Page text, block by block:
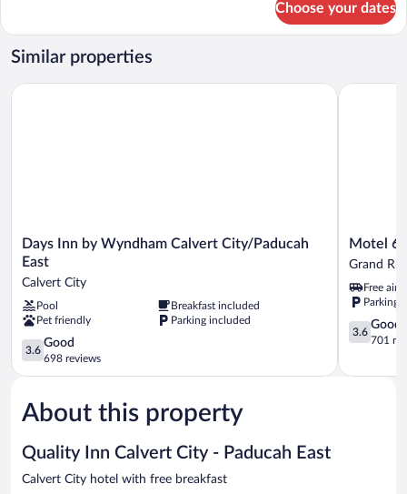
King
Bed,
Nonsmoking,
Choose your dates
Similar properties
Days
Inn
by
Wyndham
Calvert
City/Paducah
East
Calvert
City
Days Inn by Wyndham Calvert City/Paducah
East
Calvert City
Pool
Breakfast included
Pet friendly
Parking included
3.6
out
of
Good,
698
3.6
Good
698 reviews
Days Inn by Wyndham Calvert City/Paducah East
Motel
6
Rivers,
KY
Grand
Rivers
Motel 6
Grand
Free
Parking
3.6
out
5,
3.6
Good
701
Motel 6
About this property
Quality Inn Calvert City - Paducah East
Calvert City hotel with free breakfast